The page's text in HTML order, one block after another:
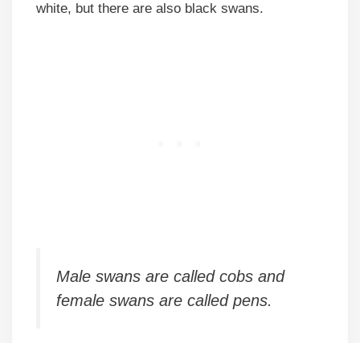
white, but there are also black swans.
Male swans are called cobs and
female swans are called pens.